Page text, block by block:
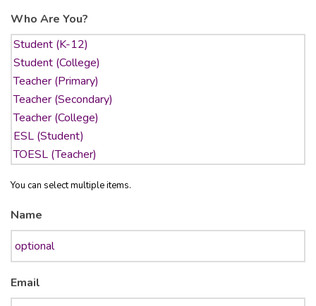
Who Are You?
You can select multiple items.
Name
Email